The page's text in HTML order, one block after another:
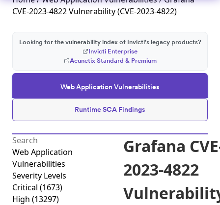
CVE-2023-4822 Vulnerability (CVE-2023-4822)
Web Application Vulnerabilities
Runtime SCA Findings
Looking for the vulnerability index of Invicti's legacy products?
Invicti Enterprise
Acunetix Standard & Premium
Web Application
Vulnerabilities
Severity Levels
Critical (1673)
High (13297)
Grafana
2023-4822